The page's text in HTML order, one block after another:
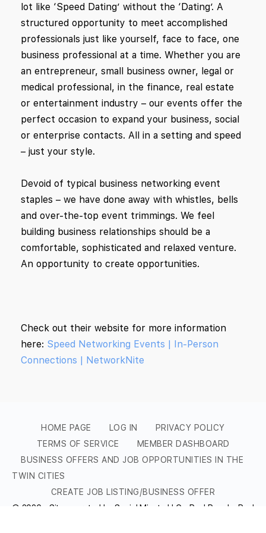
lot like ‘Speed Dating’ without the ‘Dating’. A
structured opportunity to meet accomplished
professionals just like yourself, face to face, one
business professional at a time. Whether you are
an entrepreneur, small business owner, legal or
medical professional, in the finance, real estate
or entertainment industry – our events offer the
perfect occasion to expand your business, social
or enterprise contacts. All in a setting and speed
– just your style.
Devoid of typical business networking event
staples – we have done away with whistles, bells
and over-the-top event trimmings. We feel
building business relationships should be a
comfortable, sophisticated and relaxed venture.
An opportunity to create opportunities.
Check out their website for more information
here: Speed Networking Events | In-Person
Connections | NetworkNite
HOME PAGE LOG IN
PRIVACY POLICY
TERMS OF SERVICE
MEMBER DASHBOARD
BUSINESS OFFERS AND JOB OPPORTUNITIES IN THE
TWIN CITIES
CREATE JOB LISTING/BUSINESS OFFER
© 2026 - Site operated by Social Minute LLC - Real People, Real